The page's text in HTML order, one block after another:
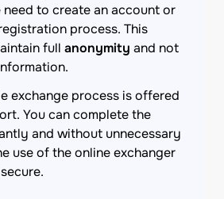
need to create an account or
process. This
full anonymity and not
exchange process is offered
You can complete the
and without unnecessary
use of the online exchanger